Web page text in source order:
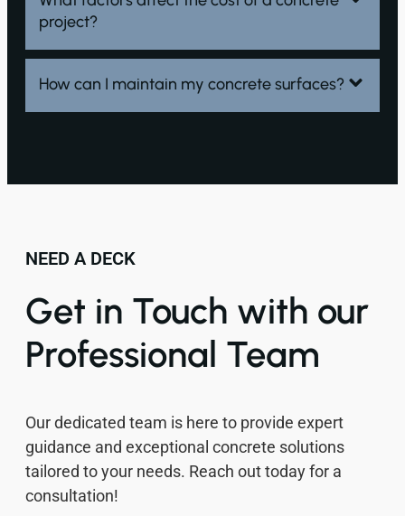
project?
How can I maintain my concrete surfaces?
NEED A DECK
Get in Touch with our
Professional Team
Our dedicated team is here to provide expert
guidance and exceptional concrete solutions
tailored to your needs. Reach out today for a
consultation!